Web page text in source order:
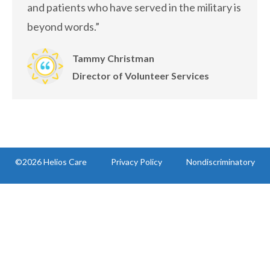
and patients who have served in the military is
beyond words.”
Tammy Christman
Director of Volunteer Services
©2026 Helios Care Privacy Policy Nondiscriminatory